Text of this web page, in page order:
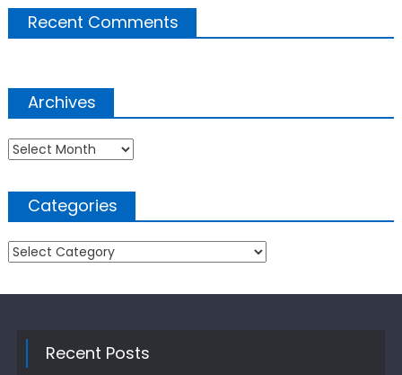
Recent Comments
Archives
Archives
Categories
Categories
Recent Posts